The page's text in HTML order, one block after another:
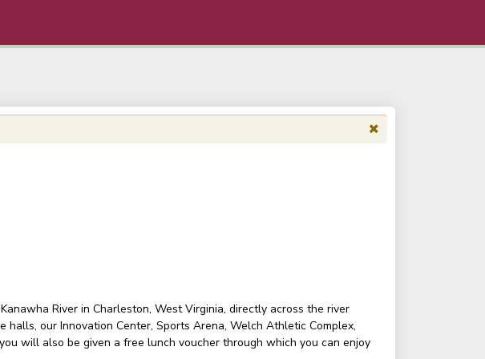
River in Charleston, West Virginia, directly across the river
our Innovation Center, Sports Arena, Welch Athletic Complex,
will also be given a free lunch voucher through which you can enjoy